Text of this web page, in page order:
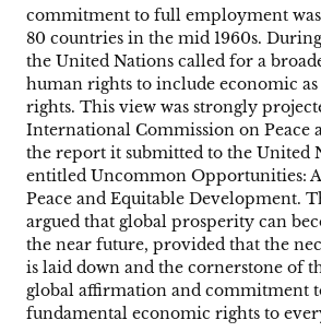
commitment to full employment
80 countries in the mid 1960s.
the United Nations called for a
human rights to include economic
rights. This view was strongly
International Commission on Peace
the report it submitted to the United
entitled Uncommon Opportunities:
Peace and Equitable Development.
argued that global prosperity can
the near future, provided that the
is laid down and the cornerstone of
global affirmation and commitment
fundamental economic rights to